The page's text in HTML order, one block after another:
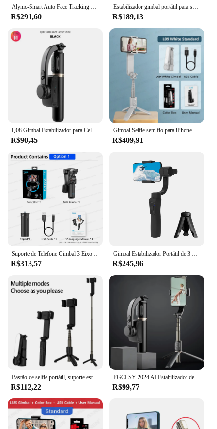
Alynic-Smart Auto Face Tracking Gimbal Estabilizador, Selfie Stick, Tripé com Controle de Gesto para Câmera, Smartphone Móvel, 360 °
R$291,60
Estabilizador gimbal portátil para smartphone, 1 eixo, com bastão de selfie, tripé, controle remoto sem fio Bluetooth para iPhone Android
R$189,13
Q08 Gimbal Estabilizador para Celular, Vídeo, Bluetooth, Selfie Stick, Tripé para Smartphone, Ao Vivo, Suporte de Tiro Vertical
R$90,45
Gimbal Selfie sem fio para iPhone e Android Smartphone, Handheld Estabilizador, Luz de preenchimento, Obturador remoto, Suporte do telefone, Tripé, L09
R$409,91
R$313,57 R$245,96
R$112,22
FGCLSY 2024 AI Estabilizador de vídeo Bluetooth selfie stick tripé Gimbal Estabilizador para smartphone Suporte de tiro vertical ao vivo
R$99,77